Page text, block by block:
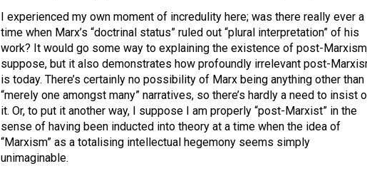
I experienced my own moment of incredulity here; was there really ever a
time when Marx’s “doctrinal status” ruled out “plural interpretation” of his
work? It would go some way to explaining the existence of post-
suppose, but it also demonstrates how profoundly irrelevant post-
is today. There’s certainly no possibility of Marx being anything other than
“merely one amongst many” narratives, so there’s hardly a need to insist
it. Or, to put it another way, I suppose I am properly “post-Marxist” in the
sense of having been inducted into theory at a time when the idea of
“Marxism” as a totalising intellectual hegemony seems simply
unimaginable.